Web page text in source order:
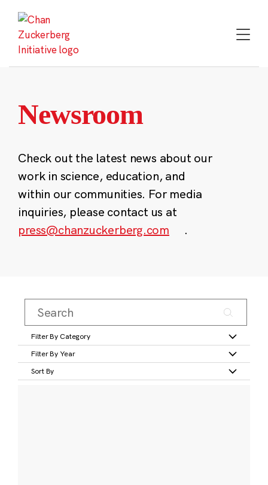
content
Newsroom
Check out the latest news about our
work in science, education, and
within our communities. For media
inquiries, please contact us at
press@chanzuckerberg.com
.
Filter By Category
Filter By Year
Sort By